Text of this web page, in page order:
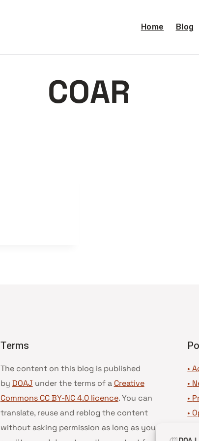
Home Blog
COAR
Terms
The content on this blog is published
by DOAJ under the terms of a Creative
Commons CC BY-NC 4.0 licence. You can
translate, reuse and reblog the content
without asking permission as long as you
•
•
•
•